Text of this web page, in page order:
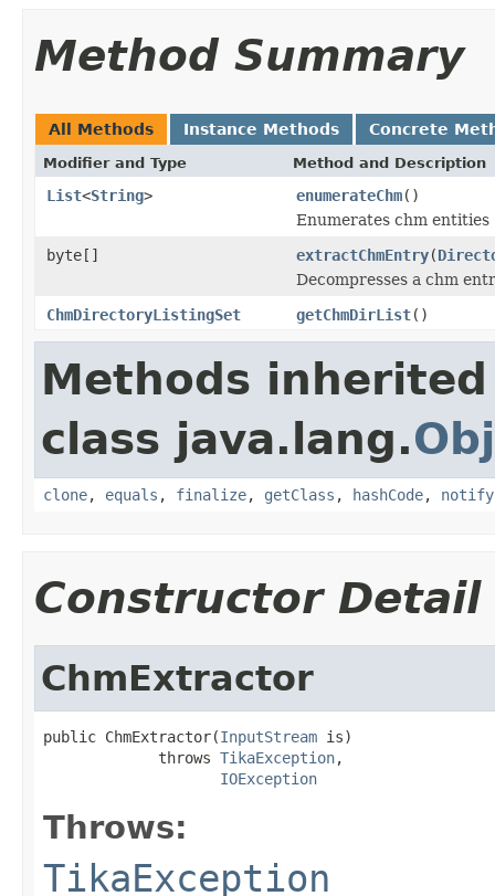
Method Summary
All Methods Instance Methods Concrete
Modifier and Type Method and Description
List<String> enumerateChm()
Enumerates chm entities
byte[]
extractChmEntry(
Decompresses a chm
ChmDirectoryListingSet
getChmDirList()
Methods
class java.lang.
clone, equals , finalize, getClass , hashCode, notify
Constructor Detail
ChmExtractor
public ChmExtractor(InputStream is)
             throws
TikaException,
IOException
Throws:
TikaException